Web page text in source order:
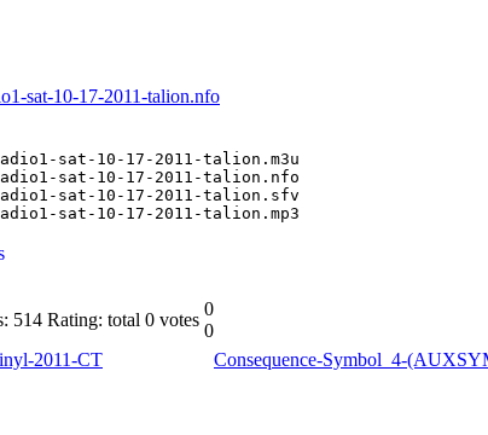
sat-10-17-2011-talion.nfo
sat-10-17-2011-talion.m3u
sat-10-17-2011-talion.nfo
sat-10-17-2011-talion.sfv
sat-10-17-2011-talion.mp3
514 Rating: total 0 votes
0
0
2011-CT
Consequence-Symbol_4-